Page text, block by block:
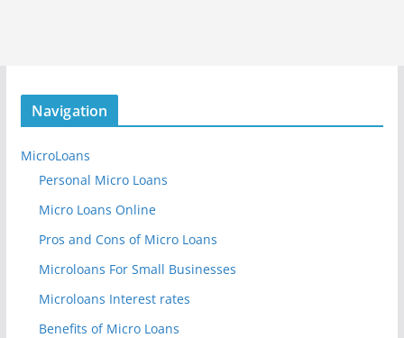
Navigation
MicroLoans
Personal Micro Loans
Micro Loans Online
Pros and Cons of Micro Loans
Microloans For Small Businesses
Microloans Interest rates
Benefits of Micro Loans